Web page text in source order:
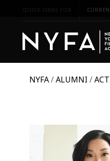
QUICK LINKS FOR
NYFA/ALUMNI /